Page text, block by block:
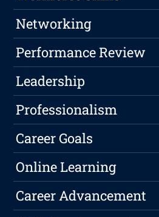
Networking
Performance Review
Leadership
Professionalism
Career Goals
Online Learning
Career Advancement